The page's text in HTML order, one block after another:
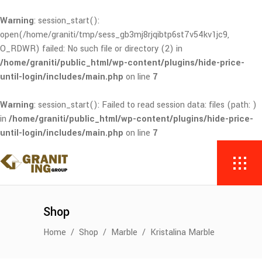
Warning: session_start():
open(/home/graniti/tmp/sess_gb3mj8rjqibtp6st7v54kv1jc9,
O_RDWR) failed: No such file or directory (2) in
/home/graniti/public_html/wp-content/plugins/hide-price-
until-login/includes/main.php on line 7
Warning: session_start(): Failed to read session data: files (path: )
in /home/graniti/public_html/wp-content/plugins/hide-price-
until-login/includes/main.php on line 7
Shop
Home / Shop / Marble / Kristalina Marble